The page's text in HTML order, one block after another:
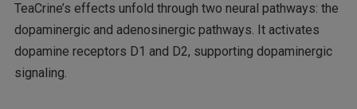
TeaCrine’s effects unfold through two neural pathways: the
dopaminergic and adenosinergic pathways. It activates
dopamine receptors D1 and D2, supporting dopaminergic
signaling.